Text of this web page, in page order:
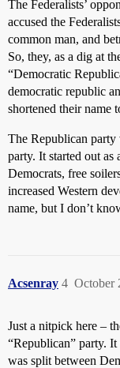
The Federalists’
accused the
common man, and
So, they, as a dig at
“Democratic
democratic republic
shortened their name
The Republican party
party. It started out
Democrats, free
increased Western
name, but I don’t
Acsenray October
4
Just a nitpick here –
“Republican” party.
was split between